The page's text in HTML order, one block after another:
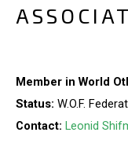
Member in World
Status: W.O.F.
Contact: Leonid